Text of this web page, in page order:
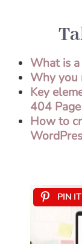
What is
Why you
Key
404 Page
How to
PIN IT